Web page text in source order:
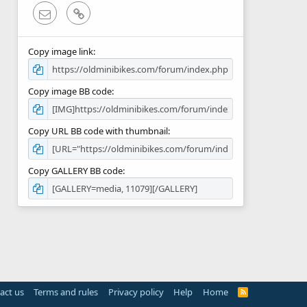
Email Link
Copy image link
Copy image BB code
Copy URL BB code with thumbnail
Copy GALLERY BB code
us Terms and rules Privacy policy Help Home
R